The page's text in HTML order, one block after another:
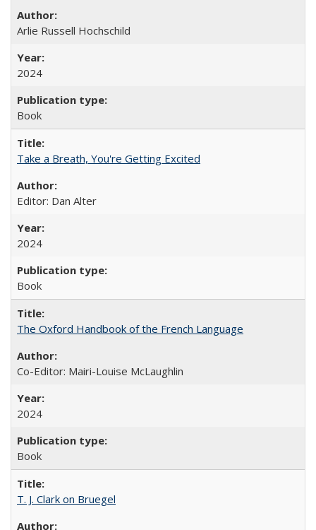
Arlie Russell Hochschild
2024
Book
Take a Breath, You're Getting Excited
Editor: Dan Alter
2024
Book
The Oxford Handbook of the French Language
Co-Editor: Mairi-Louise McLaughlin
2024
Book
T. J. Clark on Bruegel